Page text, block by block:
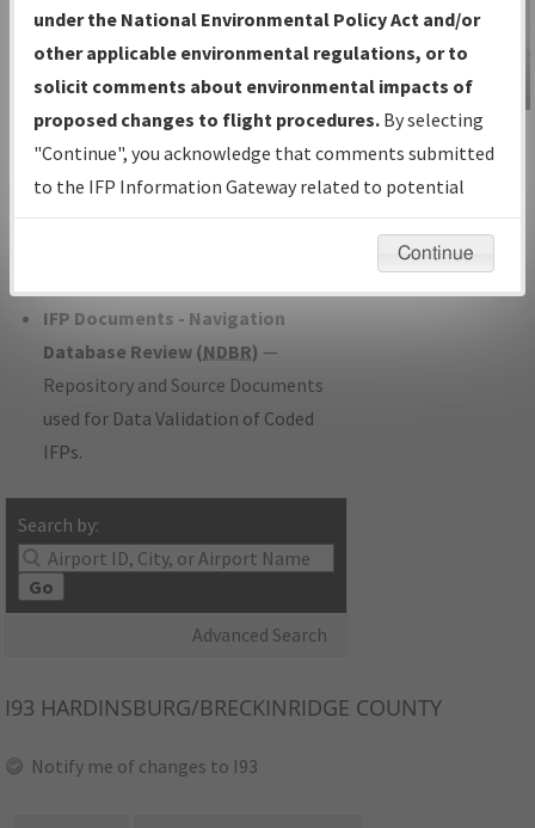
Volume, and Type*.
IFP Production Plan— Current IFPs
under Development or Amendments
with Tentative Publication Date and
Status.
IFP Coordination— All coordinated
developed/amended procedure
IFP Documents - Navigation
Database Review (NDBR) —
Repository and Source Documents
used for Data Validation of Coded
IFPs.
Search by:
Go
Advanced Search
IFP Information
Gateway
Instructional Video
I93 HARDINSBURG/BRECKINRIDGE COUNTY
Notify me of changes to I93
under the National Environmental Policy Act and/or
other applicable environmental regulations, or to
solicit comments about environmental impacts of
proposed changes to flight procedures. By selecting
"Continue", you acknowledge that comments submitted
to the IFP Information Gateway related to potential
environmental impacts will not be considered.
Continue